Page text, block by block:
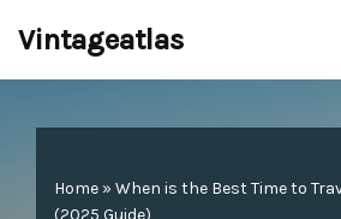
content
Vintageatlas
Home » When is the Best Time to
(2025 Guide)